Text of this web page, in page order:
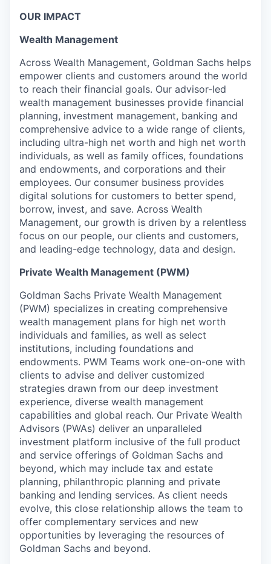
OUR IMPACT
Wealth Management
Across Wealth Management, Goldman Sachs helps
empower clients and customers around the world
to reach their financial goals. Our advisor-led
wealth management businesses provide financial
planning, investment management, banking and
comprehensive advice to a wide range of clients,
including ultra-high net worth and high net worth
individuals, as well as family offices, foundations
and endowments, and corporations and their
employees. Our consumer business provides
digital solutions for customers to better spend,
borrow, invest, and save. Across Wealth
Management, our growth is driven by a relentless
focus on our people, our clients and customers,
and leading-edge technology, data and design.
Private Wealth Management (PWM)
Goldman Sachs Private Wealth Management
(PWM) specializes in creating comprehensive
wealth management plans for high net worth
individuals and families, as well as select
institutions, including foundations and
endowments. PWM Teams work one-on-one with
clients to advise and deliver customized
strategies drawn from our deep investment
experience, diverse wealth management
capabilities and global reach. Our Private Wealth
Advisors (PWAs) deliver an unparalleled
investment platform inclusive of the full product
and service offerings of Goldman Sachs and
beyond, which may include tax and estate
planning, philanthropic planning and private
banking and lending services. As client needs
evolve, this close relationship allows the team to
offer complementary services and new
opportunities by leveraging the resources of
Goldman Sachs and beyond.